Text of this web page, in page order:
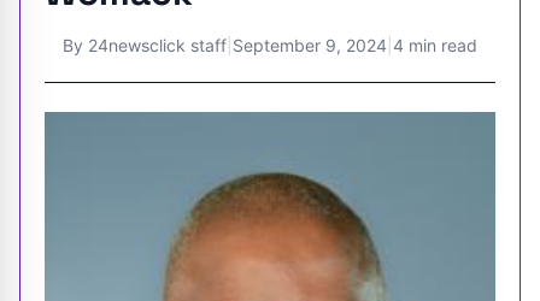
By 24newsclick staff September 9, 2024 4 min read